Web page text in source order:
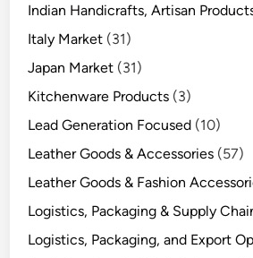
Indian Handicrafts, Artisan
Italy Market (31)
Japan Market (31)
Kitchenware Products (3)
Lead Generation Focused (10)
Leather Goods & Accessories (57)
Leather Goods & Fashion
Logistics, Packaging & Supply
Logistics, Packaging, and Export